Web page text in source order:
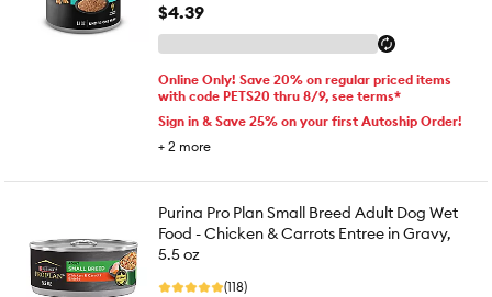
$4.39
Online Only! Save 20% on regular priced items
with code PETS20 thru 8/9, see terms*
Sign in & Save 25% on your first Autoship Order!
+ 2 more
Purina Pro Plan Small Breed Adult Dog Wet
Food - Chicken & Carrots Entree in Gravy,
5.5 oz
(118)